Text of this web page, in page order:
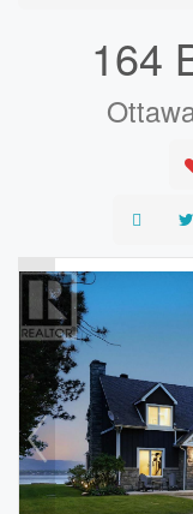
164